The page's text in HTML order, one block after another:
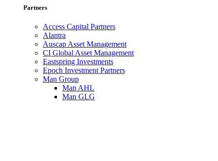
Partners
Access Capital Partners
Alantra
Auscap Asset Management
CI Global Asset Management
Eastspring Investments
Epoch Investment Partners
Man Group
Man AHL
Man GLG